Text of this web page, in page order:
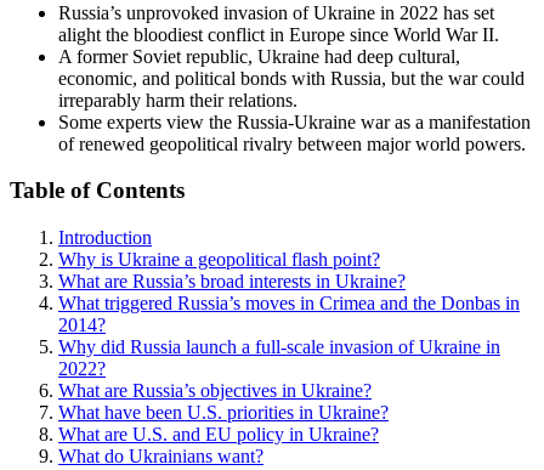
Russia’s unprovoked invasion of Ukraine in 2022 has set
alight the bloodiest conflict in Europe since World War II.
A former Soviet republic, Ukraine had deep cultural,
economic, and political bonds with Russia, but the war could
irreparably harm their relations.
Some experts view the Russia-Ukraine war as a manifestation
of renewed geopolitical rivalry between major world powers.
Table of Contents
Introduction
Why is Ukraine a geopolitical flash point?
What are Russia’s broad interests in Ukraine?
What triggered Russia’s moves in Crimea and the Donbas in
2014?
Why did Russia launch a full-scale invasion of Ukraine in
2022?
What are Russia’s objectives in Ukraine?
What have been U.S. priorities in Ukraine?
What are U.S. and EU policy in Ukraine?
What do Ukrainians want?